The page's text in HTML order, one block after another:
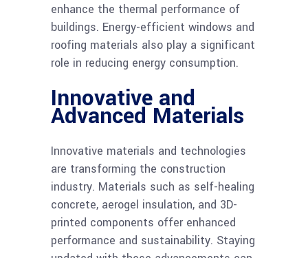
enhance the thermal performance of
buildings. Energy-efficient windows and
roofing materials also play a significant
role in reducing energy consumption.
Innovative and
Advanced Materials
Innovative materials and technologies
are transforming the construction
industry. Materials such as self-healing
concrete, aerogel insulation, and 3D-
printed components offer enhanced
performance and sustainability. Staying